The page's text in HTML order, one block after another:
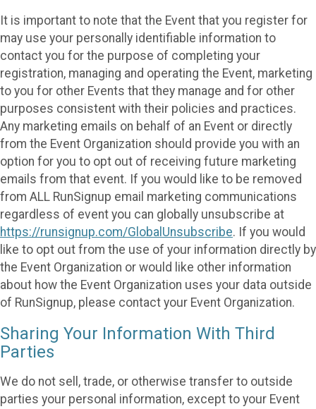
It is important to note that the Event that you register for
may use your personally identifiable information to
contact you for the purpose of completing your
registration, managing and operating the Event, marketing
to you for other Events that they manage and for other
purposes consistent with their policies and practices.
Any marketing emails on behalf of an Event or directly
from the Event Organization should provide you with an
option for you to opt out of receiving future marketing
emails from that event. If you would like to be removed
from ALL RunSignup email marketing communications
regardless of event you can globally unsubscribe at
https://runsignup.com/GlobalUnsubscribe. If you would
like to opt out from the use of your information directly by
the Event Organization or would like other information
about how the Event Organization uses your data outside
of RunSignup, please contact your Event Organization.
Sharing Your Information With Third
Parties
We do not sell, trade, or otherwise transfer to outside
parties your personal information, except to your Event